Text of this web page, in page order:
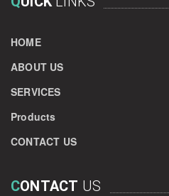
HOME
ABOUT US
SERVICES
Products
CONTACT US
CONTACT US